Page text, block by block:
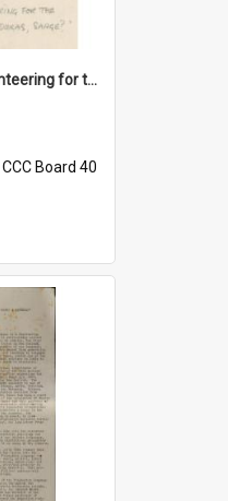
'Any chance of volunteering for the tropical hell of Honduras, Sarge?'
CCC Board 40